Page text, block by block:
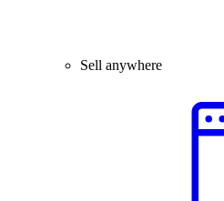
Sell anywhere